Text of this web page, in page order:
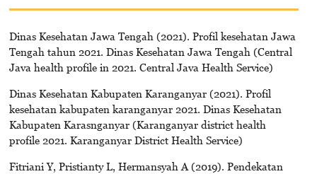
Dinas Kesehatan Jawa Tengah (2021). Profil kesehatan Jawa
Tengah tahun 2021. Dinas Kesehatan Jawa Tengah (Central
Java health profile in 2021. Central Java Health Service)
Dinas Kesehatan Kabupaten Karanganyar (2021). Profil
kesehatan kabupaten karanganyar 2021. Dinas Kesehatan
Kabupaten Karasnganyar (Karanganyar district health
profile 2021. Karanganyar District Health Service)
Fitriani Y, Pristianty L, Hermansyah A (2019). Pendekatan